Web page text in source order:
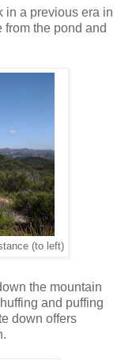
in a previous era in
the pond and
(to left)
the mountain
and puffing
down offers